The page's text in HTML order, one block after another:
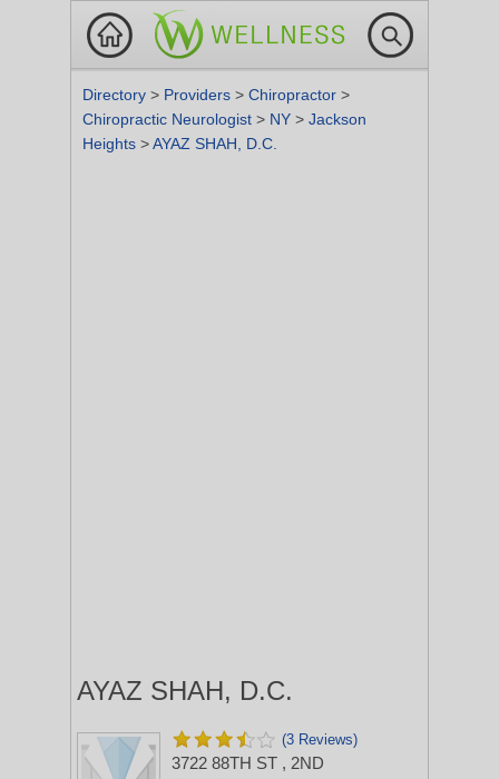
Directory > Providers > Chiropractor >
Chiropractic Neurologist > NY > Jackson
Heights >AYAZ SHAH, D.C.
AYAZ SHAH, D.C.
(3 Reviews)
3722 88TH ST , 2ND